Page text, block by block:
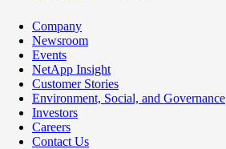
Company
Newsroom
Events
NetApp Insight
Customer Stories
Environment, Social, and Governance
Investors
Careers
Contact Us